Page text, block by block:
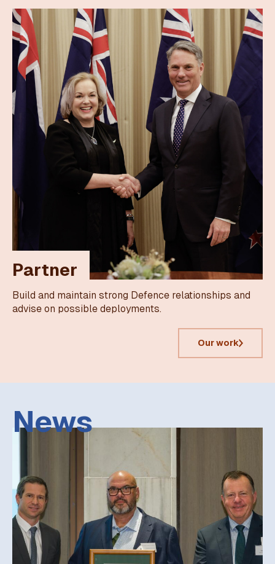
Partner
Build and maintain strong Defence relationships and
advise on possible deployments.
Our work
News